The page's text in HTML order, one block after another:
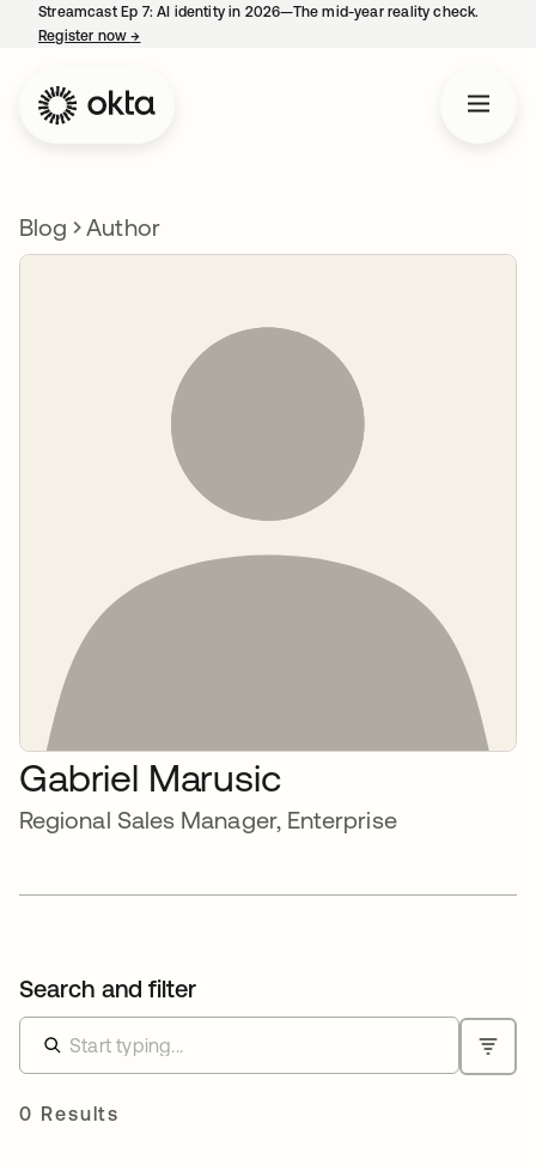
Streamcast Ep 7: AI identity in 2026—The mid-year reality check.
Register now→
Blog Author
Gabriel Marusic
Regional Sales Manager, Enterprise
Search and filter
0 Results